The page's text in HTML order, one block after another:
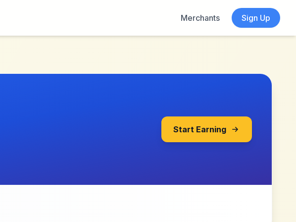
Merchants
Sign Up
Start Earning